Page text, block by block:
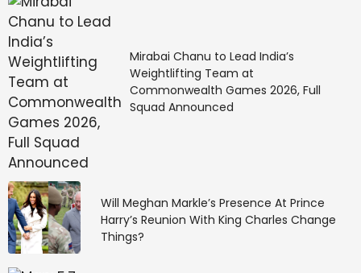
Mirabai Chanu to Lead India’s
Weightlifting Team at
Commonwealth Games 2026, Full
Squad Announced
Will Meghan Markle’s Presence At Prince
Harry’s Reunion With King Charles Change
Things?